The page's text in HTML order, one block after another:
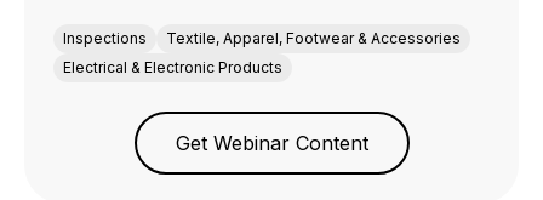
Inspections
Textile, Apparel, Footwear & Accessories
Electrical & Electronic Products
Get Webinar Content